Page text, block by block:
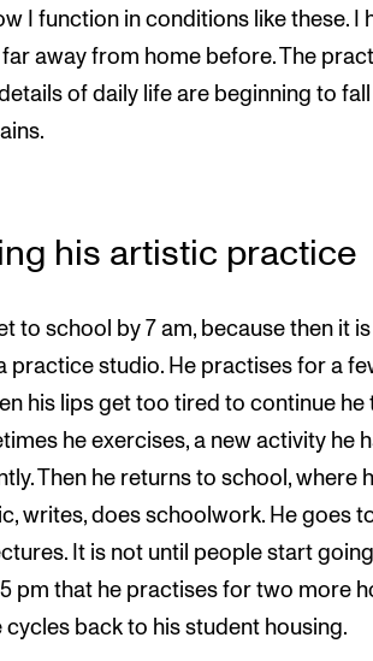
I function in conditions like these. I
away from home before. The
of daily life are beginning to
his artistic practice
to school by 7 am, because then it is
practice studio. He practises for a
his lips get too tired to continue he
he exercises, a new activity he
Then he returns to school, where
writes, does schoolwork. He goes
It is not until people start going
pm that he practises for two more
back to his student housing.